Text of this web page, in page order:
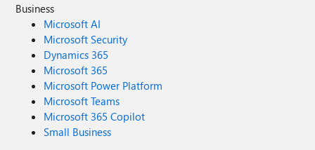
Business
Microsoft AI
Microsoft Security
Dynamics 365
Microsoft 365
Microsoft Power Platform
Microsoft Teams
Microsoft 365 Copilot
Small Business